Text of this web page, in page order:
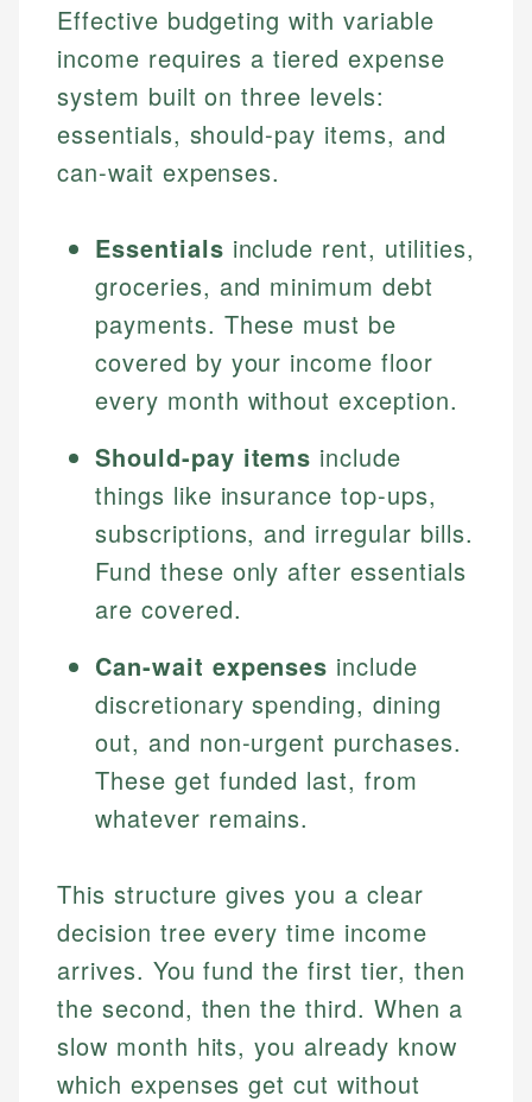
Effective budgeting with variable
income requires a tiered expense
system built on three levels:
essentials, should-pay items, and
can-wait expenses.
Essentials include rent, utilities,
groceries, and minimum debt
payments. These must be
covered by your income floor
every month without exception.
Should-pay items include
things like insurance top-ups,
subscriptions, and irregular bills.
Fund these only after essentials
are covered.
Can-wait expenses include
discretionary spending, dining
out, and non-urgent purchases.
These get funded last, from
whatever remains.
This structure gives you a clear
decision tree every time income
arrives. You fund the first tier, then
the second, then the third. When a
slow month hits, you already know
which expenses get cut without